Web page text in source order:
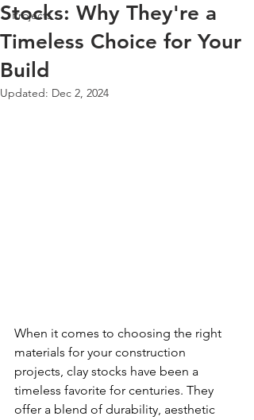
Projects
Stocks: Why They're a
Timeless Choice for Your
Build
Updated: Dec 2, 2024
When it comes to choosing the right
materials for your construction
projects, clay stocks have been a
timeless favorite for centuries. They
offer a blend of durability, aesthetic